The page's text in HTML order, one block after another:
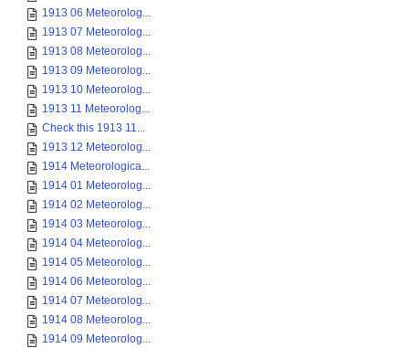
1913 06 Meteorolog...
1913 07 Meteorolog...
1913 08 Meteorolog...
1913 09 Meteorolog...
1913 10 Meteorolog...
1913 11 Meteorolog...
Check this 1913 11...
1913 12 Meteorolog...
1914 Meteorologica...
1914 01 Meteorolog...
1914 02 Meteorolog...
1914 03 Meteorolog...
1914 04 Meteorolog...
1914 05 Meteorolog...
1914 06 Meteorolog...
1914 07 Meteorolog...
1914 08 Meteorolog...
1914 09 Meteorolog...